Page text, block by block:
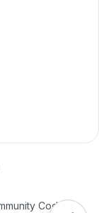
Code of